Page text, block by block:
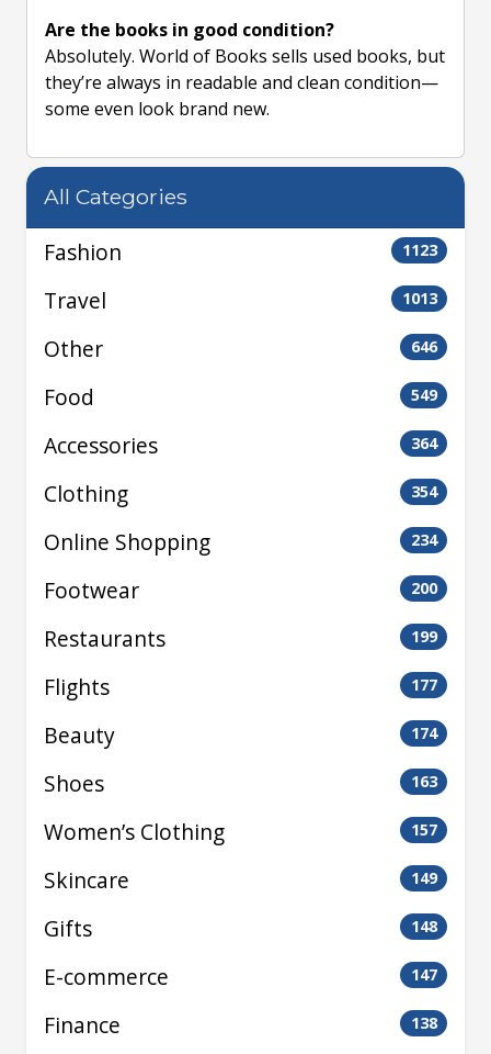
Are the books in good condition?
Absolutely. World of Books sells used books, but
they’re always in readable and clean condition—
some even look brand new.
All Categories
Fashion 1123
Travel 1013
Other 646
Food 549
Accessories 364
Clothing 354
Online Shopping 234
Footwear 200
Restaurants 199
Flights 177
Beauty 174
Shoes 163
Women’s Clothing 157
Skincare 149
Gifts 148
E-commerce 147
Finance 138